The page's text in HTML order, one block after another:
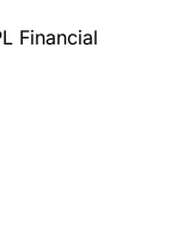
Financial